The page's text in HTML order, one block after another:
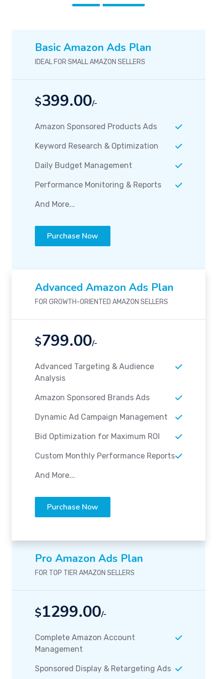
Basic Amazon Ads Plan
IDEAL FOR SMALL AMAZON SELLERS
$399.00/-
Amazon Sponsored Products Ads
Keyword Research & Optimization
Daily Budget Management
Performance Monitoring & Reports
And More...
Purchase Now
Advanced Amazon Ads Plan
FOR GROWTH-ORIENTED AMAZON SELLERS
$799.00/-
Advanced Targeting & Audience
Analysis
Amazon Sponsored Brands Ads
Dynamic Ad Campaign Management
Bid Optimization for Maximum ROI
Custom Monthly Performance Reports
And More...
Purchase Now
Pro Amazon Ads Plan
FOR TOP TIER AMAZON SELLERS
$1299.00/-
Complete Amazon Account
Management
Sponsored Display & Retargeting Ads